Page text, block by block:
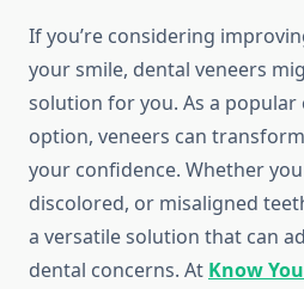
If you’re considering
your smile, dental veneers
solution for you. As a
option, veneers can
your confidence. Whether
discolored, or misaligned
a versatile solution that can
dental concerns. At Know